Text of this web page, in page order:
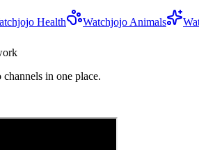
Health Watchjojo Animals
in one place.